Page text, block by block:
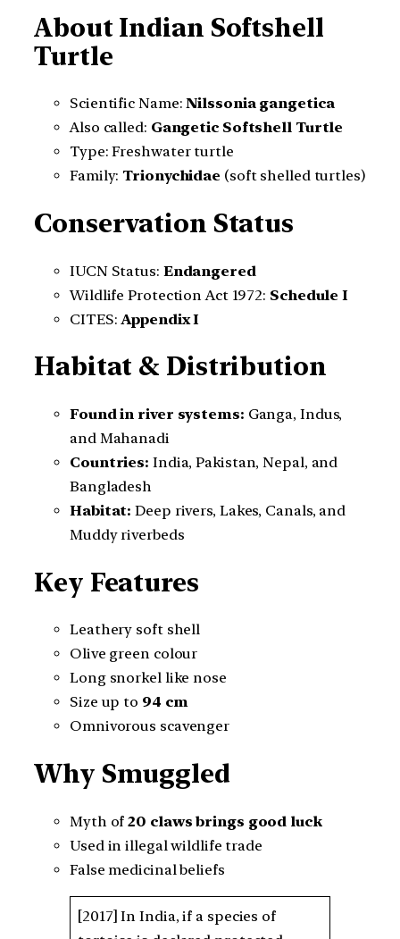
About Indian Softshell
Turtle
Scientific Name:Nilssonia gangetica
Also called: Gangetic Softshell Turtle
Type: Freshwater turtle
Family: Trionychidae (soft shelled turtles)
Conservation Status
IUCN Status: Endangered
Wildlife Protection Act 1972: Schedule I
CITES: Appendix I
Habitat & Distribution
Found in river systems: Ganga, Indus,
and Mahanadi
Countries: India, Pakistan, Nepal, and
Bangladesh
Habitat: Deep rivers, Lakes, Canals, and
Muddy riverbeds
Key Features
Leathery soft shell
Olive green colour
Long snorkel like nose
Size up to 94 cm
Omnivorous scavenger
Why Smuggled
Myth of20 claws brings good luck
Used in illegal wildlife trade
False medicinal beliefs
[2017] In India, if a species of